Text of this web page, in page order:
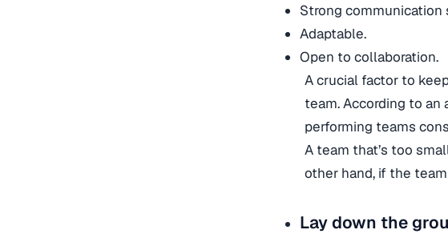
Strong communication
Adaptable.
Open to collaboration.
A crucial factor to
team. According to an
performing teams
A team that’s too
other hand, if the
Lay down the